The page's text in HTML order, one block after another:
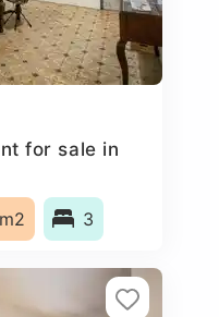
for sale in
3